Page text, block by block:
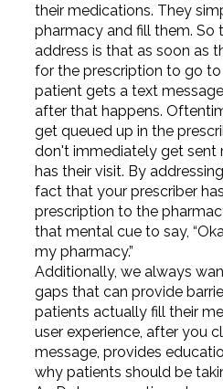
their medications. They
pharmacy and fill them. So
address is that as soon as
for the prescription to go
patient gets a text
after that happens.
get queued up in the
don't immediately get sent
has their visit. By
fact that your prescriber
prescription to the
that mental cue to say,
my pharmacy.”
Additionally, we always
gaps that can provide
patients actually fill their
user experience, after you
message, provides
why patients should be